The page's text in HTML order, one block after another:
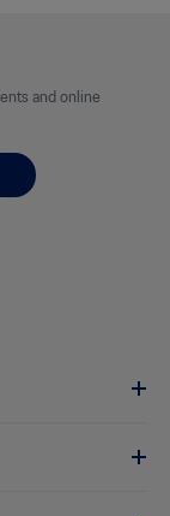
and online